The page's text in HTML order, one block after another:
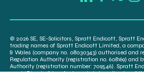
© 2026 SE, SE-Solicitors, Spratt Endicott, Spratt
trading names of Spratt Endicott Limited, a
& Wales (company no. 08030343) authorised and
Regulation Authority (registration no. 608169) and
Authority (registration number: 709546). Spratt
word “Director” to refer to a statutory director of